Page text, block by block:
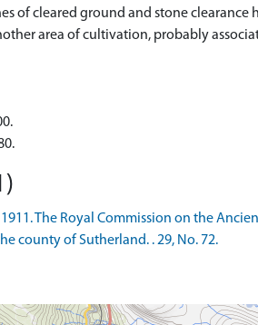
of cleared ground and stone
area of cultivation, probably
1911. The Royal Commission on the
county of Sutherland. . 29, No. 72.